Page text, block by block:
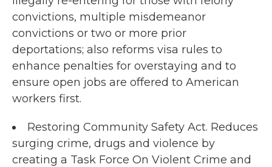
convictions, multiple misdemeanor
convictions or two or more prior
deportations; also reforms visa rules to
enhance penalties for overstaying and to
ensure open jobs are offered to American
workers first.
Restoring Community Safety Act. Reduces
surging crime, drugs and violence by
creating a Task Force On Violent Crime and